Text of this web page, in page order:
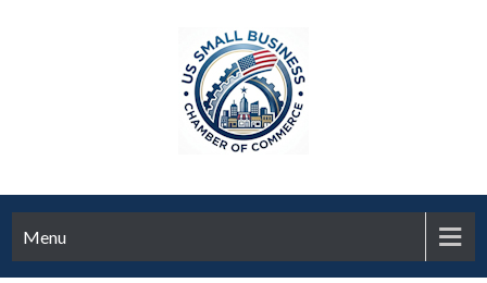
Menu